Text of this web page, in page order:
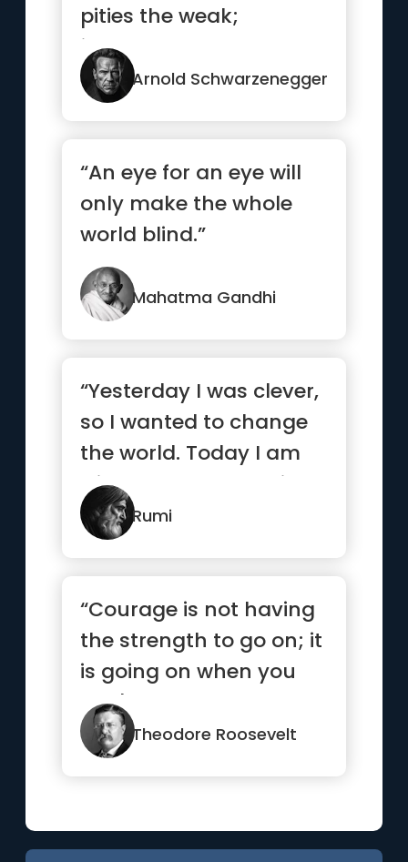
pities the weak;
jealousy you have to
earn.”Arnold Schwarzenegger
“An eye for an eye will
only make the whole
world blind.”
Mahatma Gandhi
“Yesterday I was clever,
so I wanted to change
the world. Today I am
wise, so I am changing
myself.”
Rumi
“Courage is not having
the strength to go on; it
is going on when you
don't have the
strength.”Theodore Roosevelt